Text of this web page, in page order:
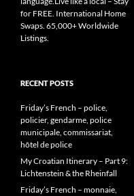
for FREE. International Home
Swaps. 65,000+ Worldwide
Listings.
RECENT POSTS
Friday’s French – police,
policier, gendarme, police
municipale, commissariat,
hôtel de police
My Croatian Itinerary – Part 9:
Lichtenstein & the Rheinfall
Friday’s French – monnaie,